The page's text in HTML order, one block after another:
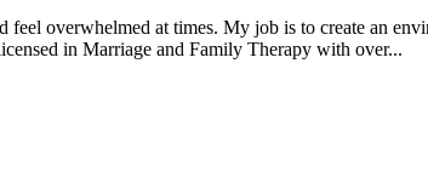
feel overwhelmed at times. My job is to create an
in Marriage and Family Therapy with over...